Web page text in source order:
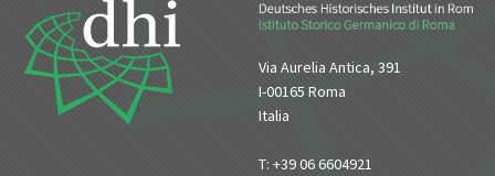
Via Aurelia Antica, 391
I-00165 Roma
Italia
T: +39 06 6604921